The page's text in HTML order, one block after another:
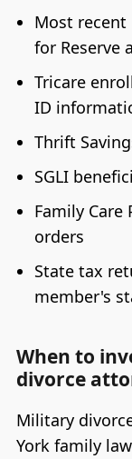
Most
for Reserve
Tricare
ID
Thrift
SGLI
Family
orders
State tax
member's
When to
divorce
Military
York family